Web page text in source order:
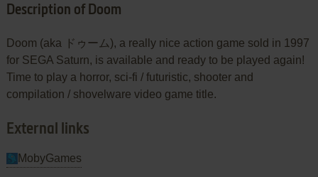
Description of Doom
Doom (aka ドゥーム), a really nice action game sold in 1997
for SEGA Saturn, is available and ready to be played again!
Time to play a horror, sci-fi / futuristic, shooter and
compilation / shovelware video game title.
External links
MobyGames